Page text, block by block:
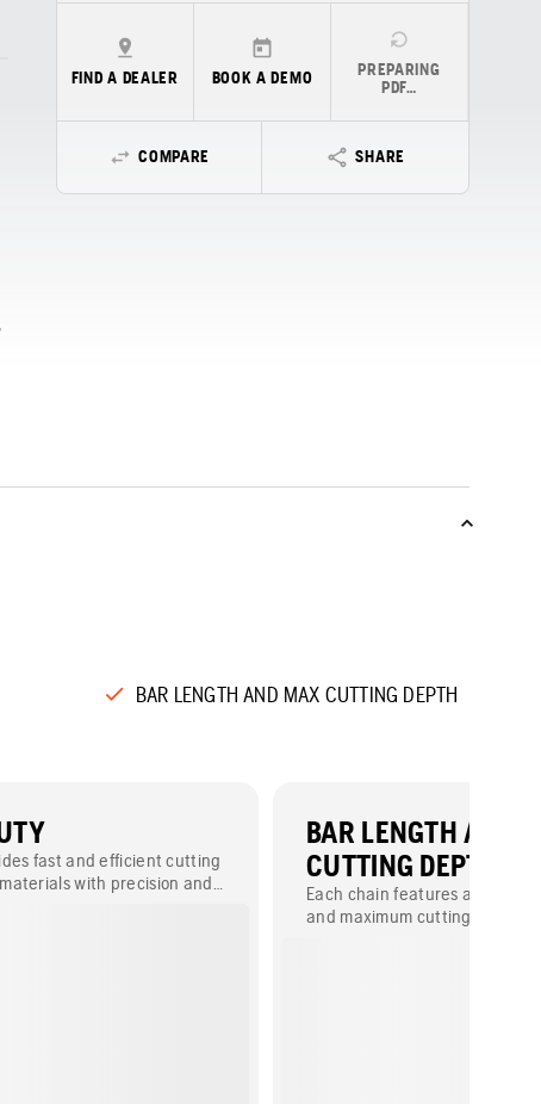
FIND A DEALER BOOK A DEMO
PREPARING
PDF…
COMPARE SHARE
BAR LENGTH AND MAX CUTTING DEPTH
fast and efficient cutting
with precision and
BAR LENGTH AND
CUTTING DEPTH
Each chain features a
and maximum cutting depth